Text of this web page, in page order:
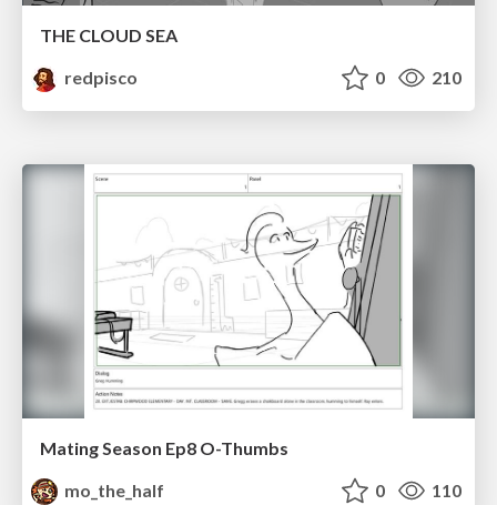
THE CLOUD SEA
redpisco
0 210
Mating Season Ep8 O-Thumbs
mo_the_half
0 110